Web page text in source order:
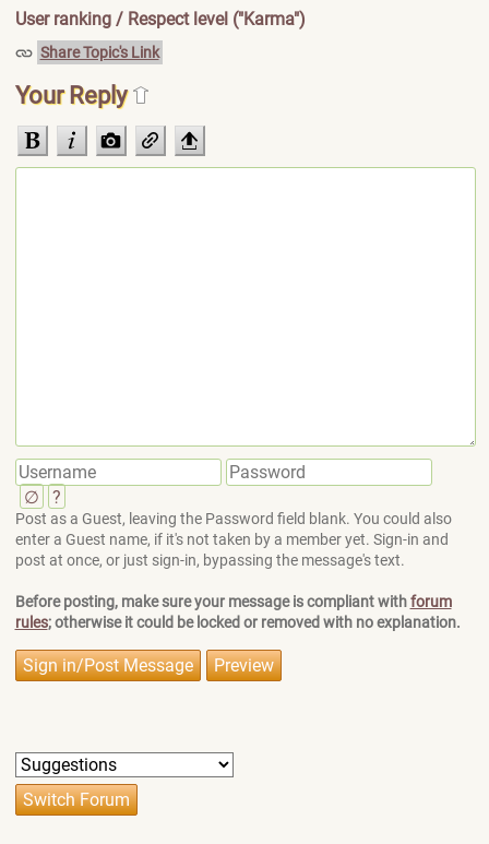
User ranking / Respect level ("Karma")
Share Topic's Link
Your Reply
∅ ?
Post as a Guest, leaving the Password field blank. You could also
enter a Guest name, if it's not taken by a member yet. Sign-in and
post at once, or just sign-in, bypassing the message's text.
Before posting, make sure your message is compliant withforum
rules; otherwise it could be locked or removed with no explanation.